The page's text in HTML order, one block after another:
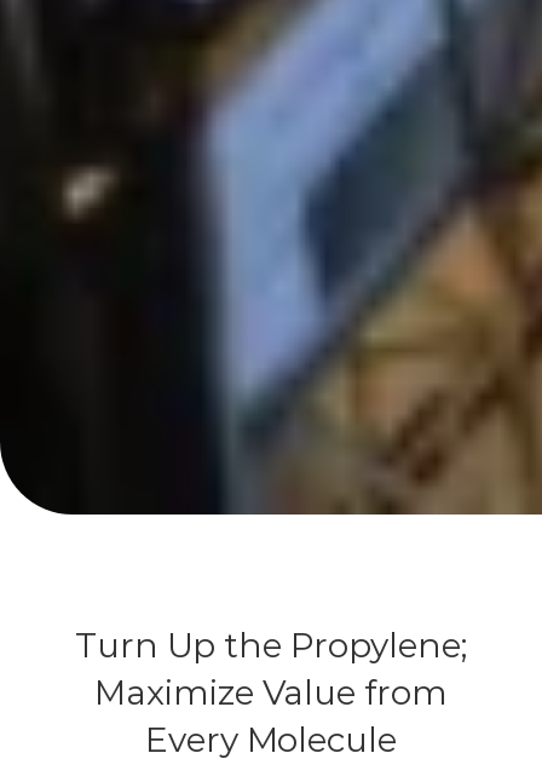
Turn Up the Propylene;
Maximize Value from
Every Molecule